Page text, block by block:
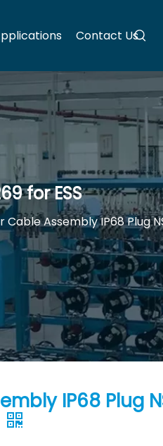
Contact Us
for ESS
Cable Assembly IP68 Plug
IP68 Plug